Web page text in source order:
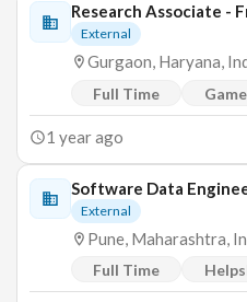
Research Associate -
External
Gurgaon, Haryana,
Full Time
1 year ago
Software Data
External
Pune, Maharashtra,
Full Time